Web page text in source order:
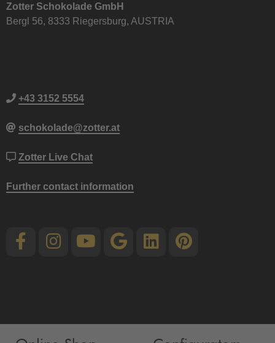
Zotter Schokolade GmbH
Bergl 56, 8333 Riegersburg, AUSTRIA
+43 3152 5554
schokolade@zotter.at
Zotter Live Chat
Further contact information